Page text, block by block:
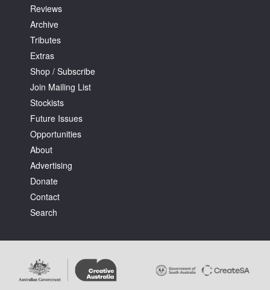
Reviews
Archive
Tributes
Extras
Shop / Subscribe
Join Mailing List
Stockists
Future Issues
Opportunities
About
Advertising
Donate
Contact
Search